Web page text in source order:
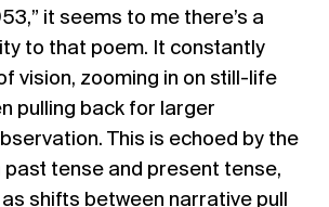
it seems to me there’s a
to that poem. It constantly
vision, zooming in on still-life
pulling back for larger
This is echoed by the
tense and present tense,
shifts between narrative pull